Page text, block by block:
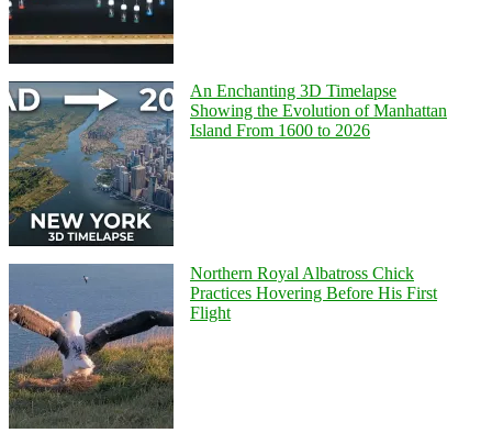
An Enchanting 3D Timelapse
Showing the Evolution of Manhattan
Island From 1600 to 2026
Northern Royal Albatross Chick
Practices Hovering Before His First
Flight